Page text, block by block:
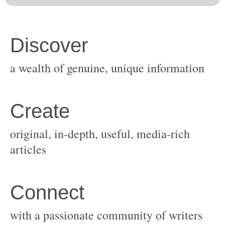
original, in-depth, useful, media-rich
with a passionate community of writers